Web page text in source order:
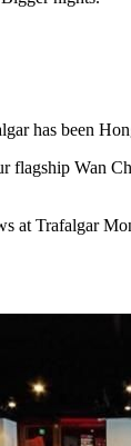
has been
flagship Wan
at Trafalgar